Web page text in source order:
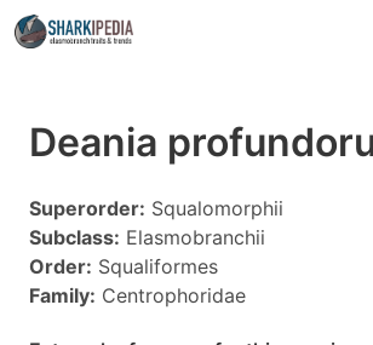
Deania
Superorder: Squalomorphii
Subclass: Elasmobranchii
Order: Squaliformes
Family: Centrophoridae